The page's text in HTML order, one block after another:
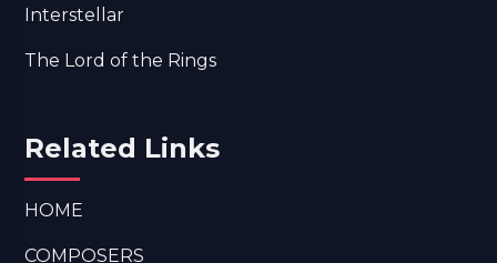
Interstellar
The Lord of the Rings
Related Links
HOME
COMPOSERS